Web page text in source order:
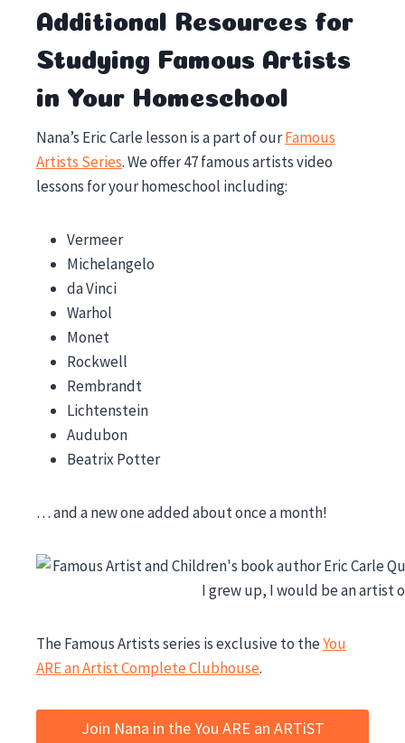
Additional Resources for
Studying Famous Artists
in Your Homeschool
Nana’s Eric Carle lesson is a part of ourFamous
Artists Series. We offer 47 famous artists video
lessons for your homeschool including:
Vermeer
Michelangelo
da Vinci
Warhol
Monet
Rockwell
Rembrandt
Lichtenstein
Audubon
Beatrix Potter
… and a new one added about once a month!
The Famous Artists series is exclusive to theYou
ARE an Artist Complete Clubhouse.
Join Nana in the You ARE an ARTiST